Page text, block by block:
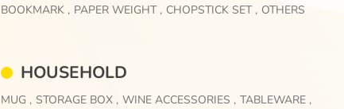
BOOKMARK , PAPER WEIGHT , CHOPSTICK SET , OTHERS
HOUSEHOLD
MUG , STORAGE BOX , WINE ACCESSORIES , TABLEWARE ,